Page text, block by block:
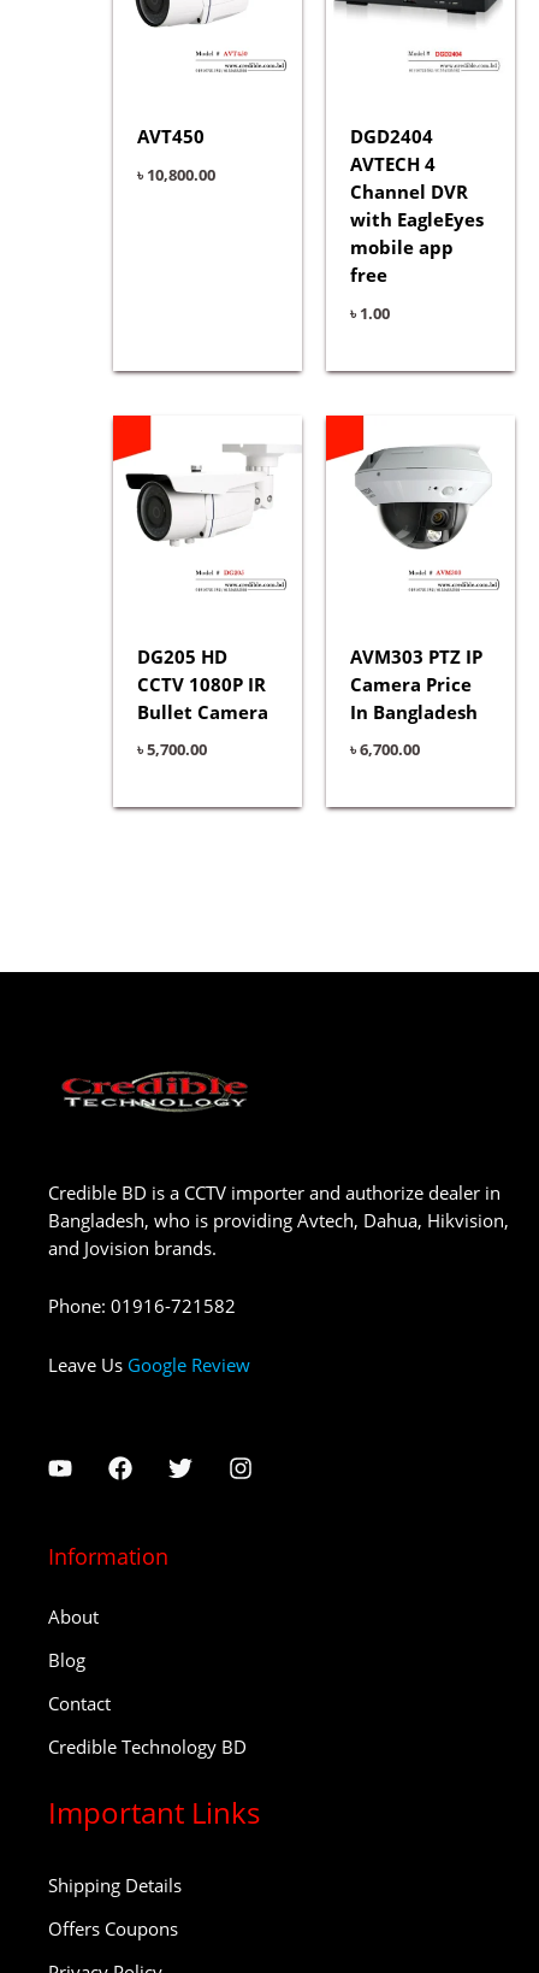
AVT450
৳10,800.00
DGD2404
AVTECH 4
Channel DVR
with EagleEyes
mobile app
free
৳1.00
DG205 HD
CCTV 1080P IR
Bullet Camera
৳5,700.00
AVM303 PTZ IP
Camera Price
In Bangladesh
৳6,700.00
Credible BD is a CCTV importer and authorize dealer in
Bangladesh, who is providing Avtech, Dahua, Hikvision,
and Jovision brands.
Phone: 01916-721582
Leave Us Google Review
Information
About
Blog
Contact
Credible Technology BD
Important Links
Shipping Details
Offers Coupons